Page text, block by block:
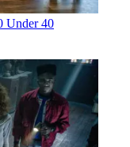
Under 40